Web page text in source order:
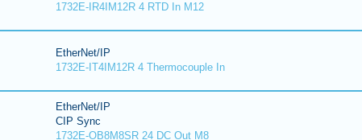
1732E-IR4IM12R 4 RTD In M12
EtherNet/IP
1732E-IT4IM12R 4 Thermocouple In
EtherNet/IP
CIP Sync
1732E-OB8M8SR 24 DC Out M8